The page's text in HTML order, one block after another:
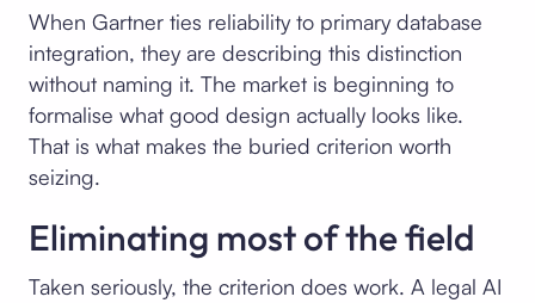
When Gartner ties reliability to primary database
integration, they are describing this distinction
without naming it. The market is beginning to
formalise what good design actually looks like.
That is what makes the buried criterion worth
seizing.
Eliminating most of the field
Taken seriously, the criterion does work. A legal AI